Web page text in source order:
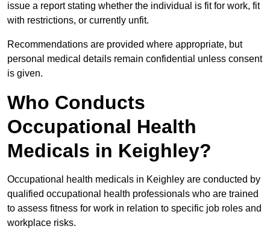
issue a report stating whether the individual is fit for work, fit
with restrictions, or currently unfit.
Recommendations are provided where appropriate, but
personal medical details remain confidential unless consent
is given.
Who Conducts
Occupational Health
Medicals in Keighley?
Occupational health medicals in Keighley are conducted by
qualified occupational health professionals who are trained
to assess fitness for work in relation to specific job roles and
workplace risks.